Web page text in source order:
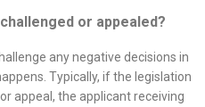
or appealed?
any negative decisions in
Typically, if the legislation
appeal, the applicant receiving